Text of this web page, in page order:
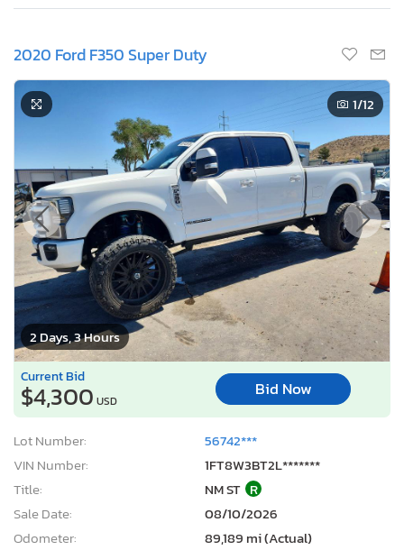
2020 Ford F350 Super Duty
2 Days, 3 Hours
1/12
Current Bid
$4,300 USD
Bid Now
Lot Number:
56742***
VIN Number:
1FT8W3BT2L*******
Title:
NM ST R
Sale Date:
08/10/2026
Odometer:
89,189 mi (Actual)